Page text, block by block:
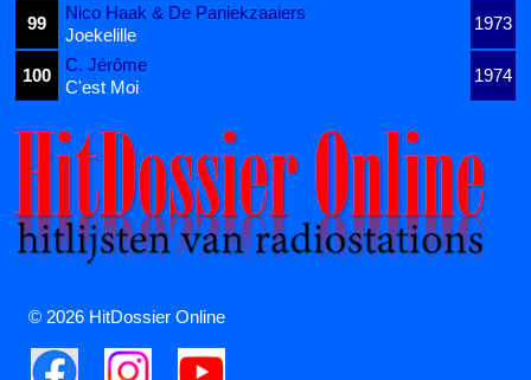
99
Nico Haak & De Paniekzaaiers
1973
Joekelille
100
C. Jérôme
1974
C'est Moi
© 2026 HitDossier Online